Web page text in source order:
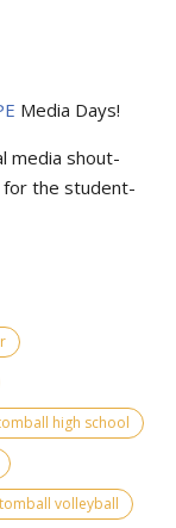
Media Days!
media shout-
for the student-
high school
tomball volleyball